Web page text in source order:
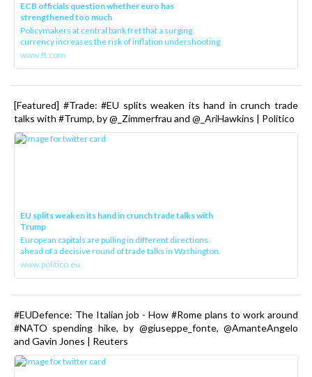
ECB officials question whether euro has
strengthened too much
Policymakers at central bank fret that a surging
currency increases the risk of inflation undershooting
www.ft.com
[Featured] #Trade: #EU splits weaken its hand in crunch trade
talks with #Trump, by @_Zimmerfrau and @_AriHawkins | Politico
EU splits weaken its hand in crunch trade talks with
Trump
European capitals are pulling in different directions
ahead of a decisive round of trade talks in Washington.
www.politico.eu
#EUDefence: The Italian job - How #Rome plans to work around
#NATO spending hike, by @giuseppe_fonte, @AmanteAngelo
and Gavin Jones | Reuters